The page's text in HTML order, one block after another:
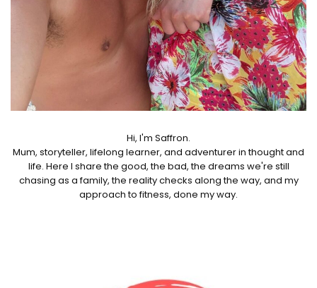
Hi, I'm Saffron.
Mum, storyteller, lifelong learner, and adventurer in thought and
life. Here I share the good, the bad, the dreams we're still
chasing as a family, the reality checks along the way, and my
approach to fitness, done my way.